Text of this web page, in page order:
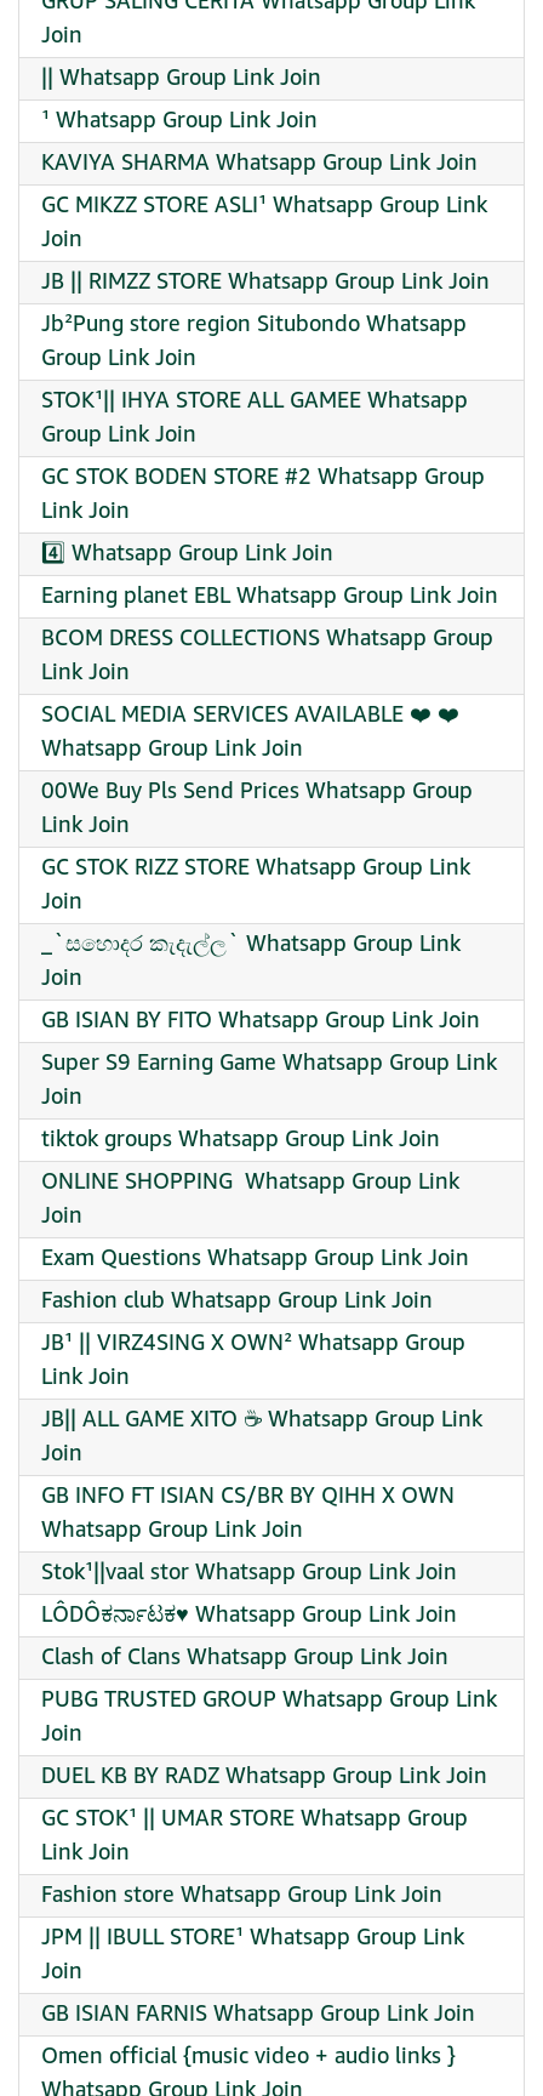
Join
|| Whatsapp Group Link Join
¹ Whatsapp Group Link Join
KAVIYA SHARMA Whatsapp Group Link Join
GC MIKZZ STORE ASLI¹ Whatsapp Group Link
Join
JB || RIMZZ STORE Whatsapp Group Link Join
Jb²Pung store region Situbondo Whatsapp
Group Link Join
STOK¹|| IHYA STORE ALL GAMEE Whatsapp
Group Link Join
GC STOK BODEN STORE #2 Whatsapp Group
Link Join
4️⃣ Whatsapp Group Link Join
Earning planet EBL Whatsapp Group Link Join
BCOM DRESS COLLECTIONS Whatsapp Group
Link Join
SOCIAL MEDIA SERVICES AVAILABLE ❤️ ❤️
Whatsapp Group Link Join
00We Buy Pls Send Prices Whatsapp Group
Link Join
GC STOK RIZZ STORE Whatsapp Group Link
Join
_`සහොදර කැදැල්ල` Whatsapp Group Link
Join
GB ISIAN BY FITO Whatsapp Group Link Join
Super S9 Earning Game Whatsapp Group Link
Join
tiktok groups Whatsapp Group Link Join
ONLINE SHOPPING ️ Whatsapp Group Link
Join
Exam Questions Whatsapp Group Link Join
Fashion club Whatsapp Group Link Join
JB¹ || VIRZ4SING X OWN² Whatsapp Group
Link Join
JB|| ALL GAME XITO ☕ Whatsapp Group Link
Join
GB INFO FT ISIAN CS/BR BY QIHH X OWN
Whatsapp Group Link Join
Stok¹||vaal stor Whatsapp Group Link Join
LÔDÔಕರ್ನಾಟಕ♥️ Whatsapp Group Link Join
Clash of Clans Whatsapp Group Link Join
PUBG TRUSTED GROUP Whatsapp Group Link
Join
DUEL KB BY RADZ Whatsapp Group Link Join
GC STOK¹ || UMAR STORE Whatsapp Group
Link Join
Fashion store Whatsapp Group Link Join
JPM || IBULL STORE¹ Whatsapp Group Link
Join
GB ISIAN FARNIS Whatsapp Group Link Join
Omen official {music video + audio links }